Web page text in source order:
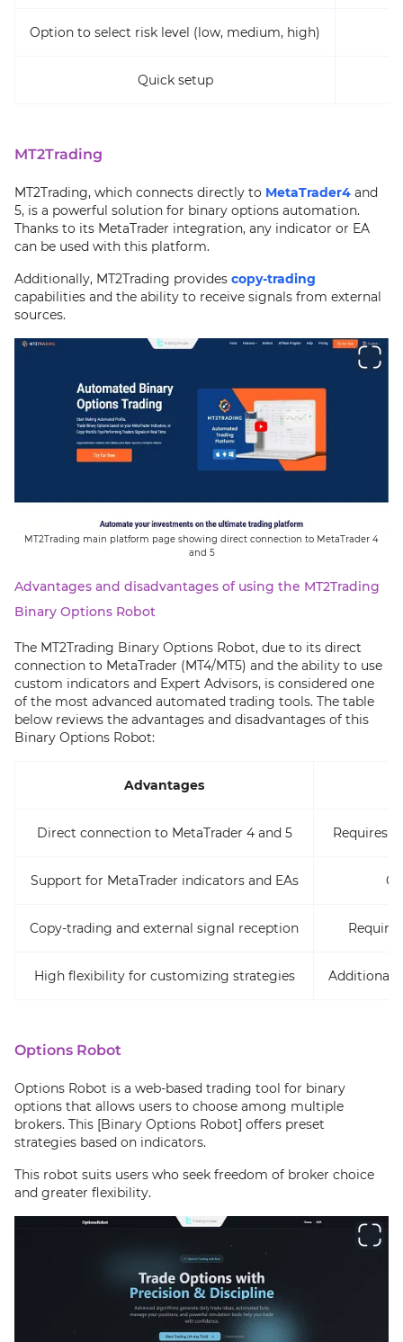
Option to select risk level (low, medium, high)
Quick setup
MT2Trading
MT2Trading, which connects directly to MetaTrader4 and
5, is a powerful solution for binary options automation.
Thanks to its MetaTrader integration, any indicator or EA
can be used with this platform.
Additionally, MT2Trading provides copy-trading
capabilities and the ability to receive signals from external
sources.
MT2Trading main platform page showing direct connection to MetaTrader 4
and 5
Advantages and disadvantages of using the MT2Trading
Binary Options Robot
The MT2Trading Binary Options Robot, due to its direct
connection to MetaTrader (MT4/MT5) and the ability to use
custom indicators and Expert Advisors, is considered one
of the most advanced automated trading tools. The table
below reviews the advantages and disadvantages of this
Binary Options Robot:
Advantages
Direct connection to MetaTrader 4 and 5 Requires
Support for MetaTrader indicators and EAs
Copy-trading and external signal reception
High flexibility for customizing strategies Additional
Options Robot
Options Robot is a web-based trading tool for binary
options that allows users to choose among multiple
brokers. This [Binary Options Robot] offers preset
strategies based on indicators.
This robot suits users who seek freedom of broker choice
and greater flexibility.